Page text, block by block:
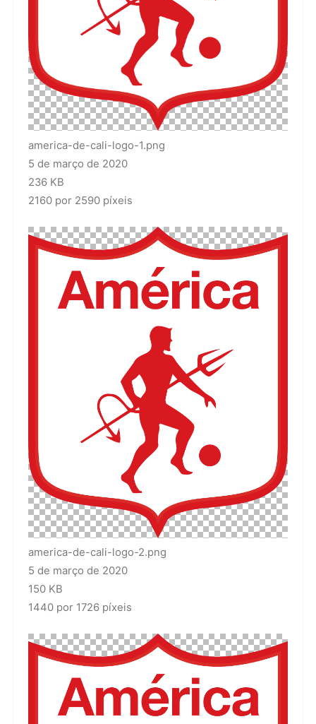
america-de-cali-logo-1.png
5 de março de 2020
236 KB
2160 por 2590 píxeis
america-de-cali-logo-2.png
5 de março de 2020
150 KB
1440 por 1726 píxeis